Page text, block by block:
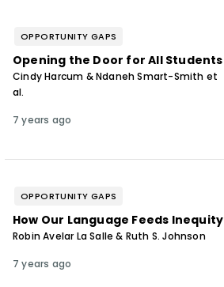
OPPORTUNITY GAPS
Opening the Door for All Students
Cindy Harcum & Ndaneh Smart-Smith et
al.
7 years ago
OPPORTUNITY GAPS
How Our Language Feeds Inequity
Robin Avelar La Salle & Ruth S. Johnson
7 years ago